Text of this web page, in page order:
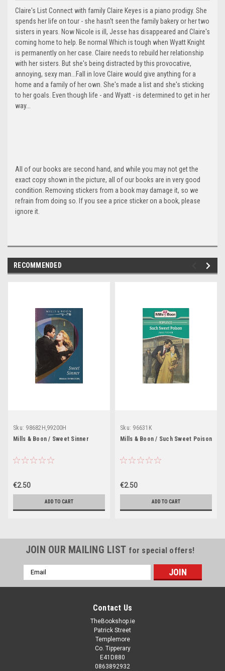
Claire's List Connect with family Claire Keyes is a piano prodigy. She
spends her life on tour - she hasn't seen the family bakery or her two
sisters in years. Now Nicole is ill, Jesse has disappeared and Claire's
coming home to help. Be normal Which is tough when Wyatt Knight
is permanently on her case. Claire needs to rebuild her relationship
with her sisters. But she's being distracted by this provocative,
annoying, sexy man...Fall in love Claire would give anything for a
home and a family of her own. She's made a list and she's sticking
to her goals. Even though life - and Wyatt - is determined to get in her
way...
All of our books are second hand, and while you may not get the
exact copy shown in the picture, all of our books are in very good
condition. Removing stickers from a book may damage it, so we
refrain from doing so. If you see a price sticker on a book, please
ignore it.
RECOMMENDED
Sku: 98682H,99200H
Mills & Boon / Sweet Sinner
€2.50
ADD TO CART
Sku: 96631K
Mills & Boon / Such Sweet Poison
€2.50
ADD TO CART
JOIN OUR MAILING LIST for special offers!
Email
Address
Contact Us
TheBookshop.ie
Patrick Street
Templemore
Co. Tipperary
E41D880
0863892932